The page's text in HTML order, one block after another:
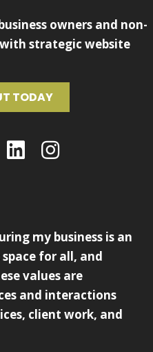
owners and non-
strategic website
TODAY
my business is an
for all, and
values are
and interactions
client work, and